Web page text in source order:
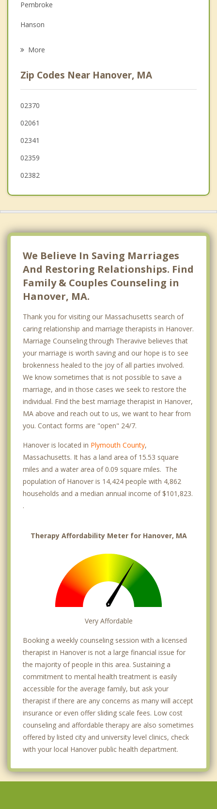
Grief Counseling
Psychotherapist
Pembroke
Hanson
East Bridgewater
Holbrook
Weymouth
More
Zip Codes Near Hanover, MA
02370
02061
02341
02359
02382
We Believe In Saving Marriages
And Restoring Relationships. Find
Family & Couples Counseling in
Hanover, MA.
Thank you for visiting our Massachusetts search of
caring relationship and marriage therapists in Hanover.
Marriage Counseling through Theravive believes that
your marriage is worth saving and our hope is to see
brokenness healed to the joy of all parties involved.
We know sometimes that is not possible to save a
marriage, and in those cases we seek to restore the
individual. Find the best marriage therapist in Hanover,
MA above and reach out to us, we want to hear from
you. Contact forms are "open" 24/7.
Hanover is located in Plymouth County,
Massachusetts. It has a land area of 15.53 square
miles and a water area of 0.09 square miles. The
population of Hanover is 14,424 people with 4,862
households and a median annual income of $101,823.
.
Therapy Affordability Meter for Hanover, MA
Very Affordable
Booking a weekly counseling session with a licensed
therapist in Hanover is not a large financial issue for
the majority of people in this area. Sustaining a
commitment to mental health treatment is easily
accessible for the average family, but ask your
therapist if there are any concerns as many will accept
insurance or even offer sliding scale fees. Low cost
counseling and affordable therapy are also sometimes
offered by listed city and university level clinics, check
with your local Hanover public health department.